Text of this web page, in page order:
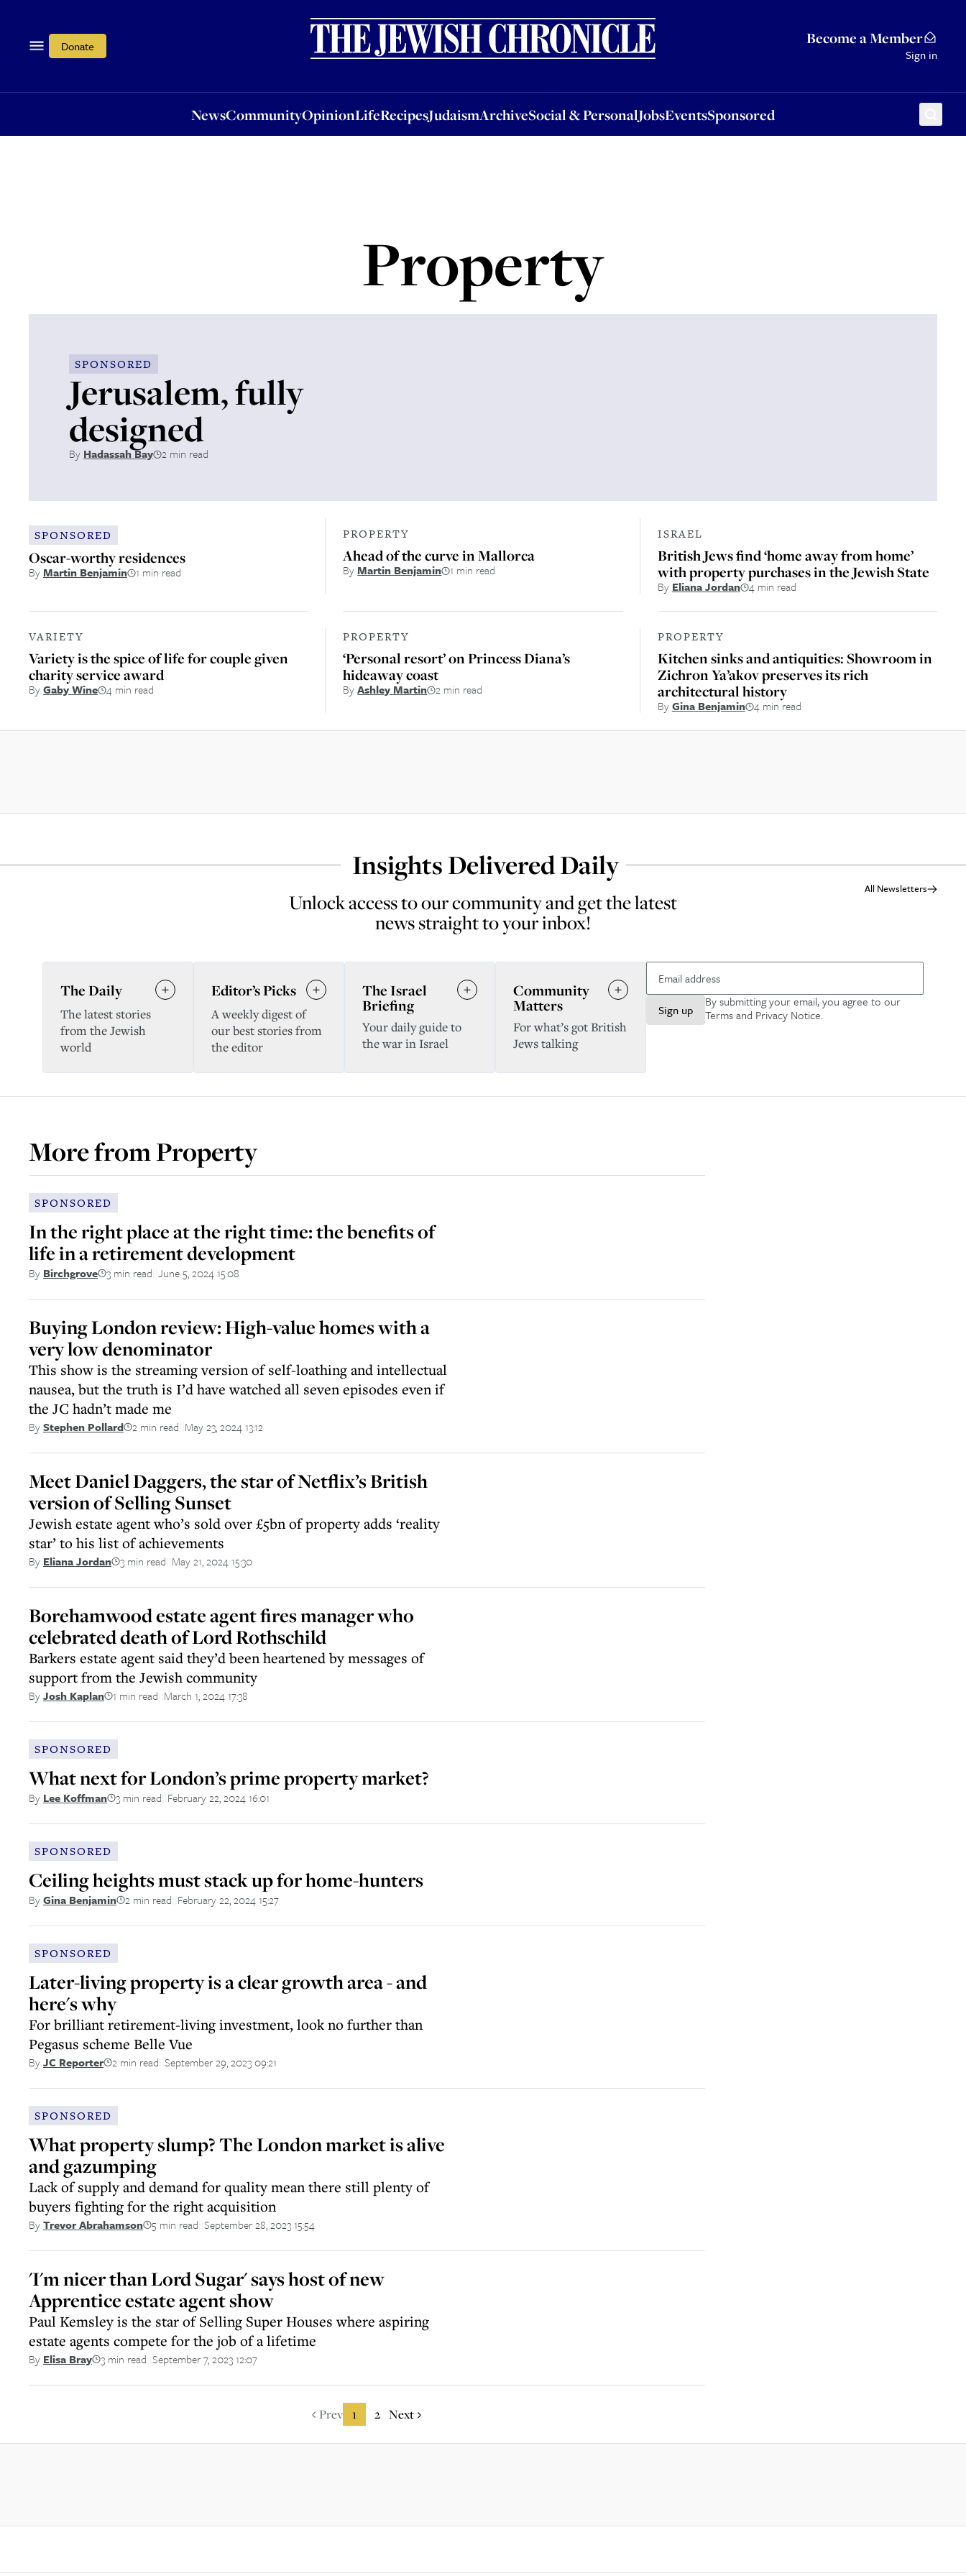
Donate Become a Member
Sign in
NewsCommunityOpinionLifeRecipesJudaismArchiveSocial & PersonalJobsEventsSponsored
OpinionLifeRecipesJudaismArchiveSocial & PersonalJobsEventsSponsored
Property
SPONSORED
Jerusalem, fully
designed
By Hadassah Bay 2 min read
SPONSORED
Oscar-worthy residences
ByMartin Benjamin 1 min read
PROPERTY
Ahead of the curve in Mallorca
ByMartin Benjamin 1 min read
ISRAEL
British Jews find ‘home away from home’
with property purchases in the Jewish State
By Eliana Jordan 4 min read
VARIETY
Variety is the spice of life for couple given
charity service award
ByGaby Wine 4 min read
PROPERTY
‘Personal resort’ on Princess Diana’s
hideaway coast
ByAshley Martin 2 min read
PROPERTY
Kitchen sinks and antiquities: Showroom in
Zichron Ya’akov preserves its rich
architectural history
ByGina Benjamin 4 min read
Insights Delivered Daily
Unlock access to our community and get the latest
news straight to your inbox!
All Newsletters
Sign up
By submitting your email, you agree to our
Terms and Privacy Notice.
The Daily
The latest stories
from the Jewish
world
Editor’s Picks
A weekly digest of
our best stories from
the editor
The Israel
Briefing
Your daily guide to
the war in Israel
Community
Matters
For what’s got British
Jews talking
More fromProperty
SPONSORED
In the right place at the right time: the benefits of
life in a retirement development
By Birchgrove 3 min read June 5, 2024 15:08
Buying London review: High-value homes with a
very low denominator
This show is the streaming version of self-loathing and intellectual
nausea, but the truth is I’d have watched all seven episodes even if
the JC hadn’t made me
ByStephen Pollard 2 min read May 23, 2024 13:12
Meet Daniel Daggers, the star of Netflix’s British
version of Selling Sunset
Jewish estate agent who’s sold over £5bn of property adds ‘reality
star’ to his list of achievements
By Eliana Jordan 3 min read May 21, 2024 15:30
Borehamwood estate agent fires manager who
celebrated death of Lord Rothschild
Barkers estate agent said they’d been heartened by messages of
support from the Jewish community
ByJosh Kaplan 1 min read March 1, 2024 17:38
SPONSORED
What next for London’s prime property market?
By Lee Koffman 3 min read February 22, 2024 16:01
SPONSORED
Ceiling heights must stack up for home-hunters
ByGina Benjamin 2 min read February 22, 2024 15:27
SPONSORED
Later-living property is a clear growth area - and
here's why
For brilliant retirement-living investment, look no further than
Pegasus scheme Belle Vue
ByJC Reporter 2 min read September 29, 2023 09:21
SPONSORED
What property slump? The London market is alive
and gazumping
Lack of supply and demand for quality mean there still plenty of
buyers fighting for the right acquisition
ByTrevor Abrahamson 5 min read September 28, 2023 15:54
'I'm nicer than Lord Sugar' says host of new
Apprentice estate agent show
Paul Kemsley is the star of Selling Super Houses where aspiring
estate agents compete for the job of a lifetime
By Elisa Bray 3 min read September 7, 2023 12:07
Prev 1 2 Next